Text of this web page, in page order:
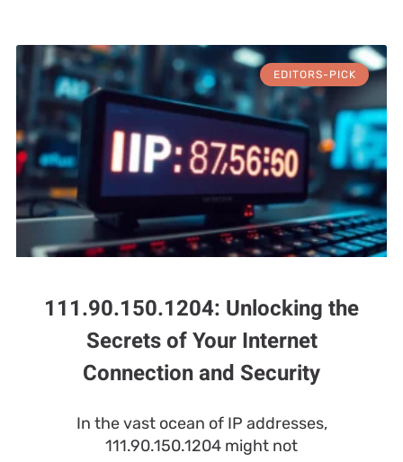
EDITORS-PICK
111.90.150.1204: Unlocking the
Secrets of Your Internet
Connection and Security
In the vast ocean of IP addresses,
111.90.150.1204 might not